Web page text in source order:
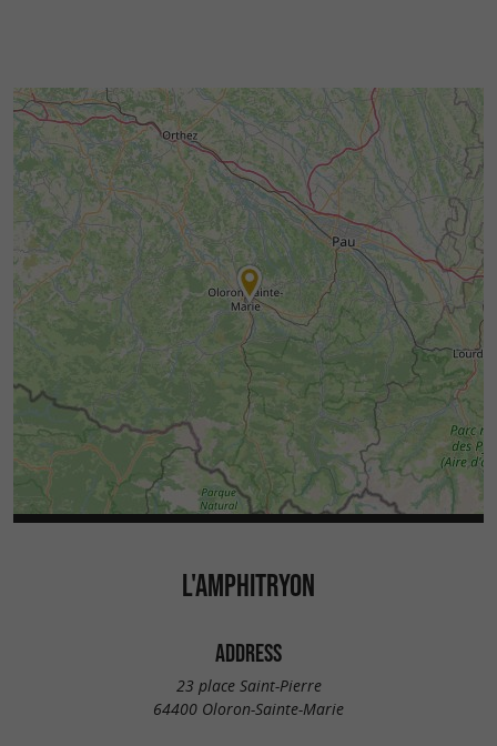
L'AMPHITRYON
ADDRESS
23 place Saint-Pierre
64400 Oloron-Sainte-Marie